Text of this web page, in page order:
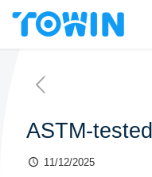
ASTM-
11/12/2025